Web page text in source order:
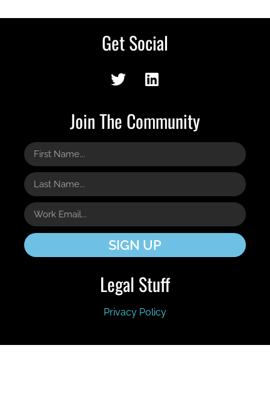
Get Social
Join The Community
SIGN UP
Legal Stuff
Privacy Policy